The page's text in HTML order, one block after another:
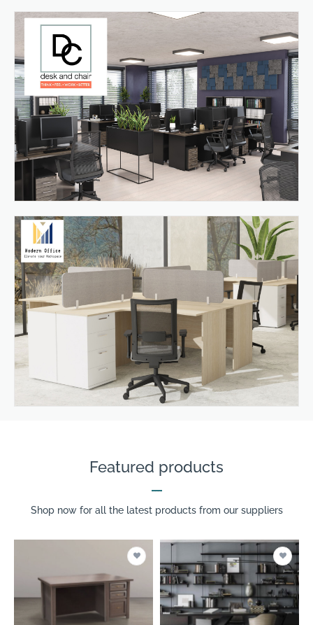
Featured products
Shop now for all the latest products from our suppliers